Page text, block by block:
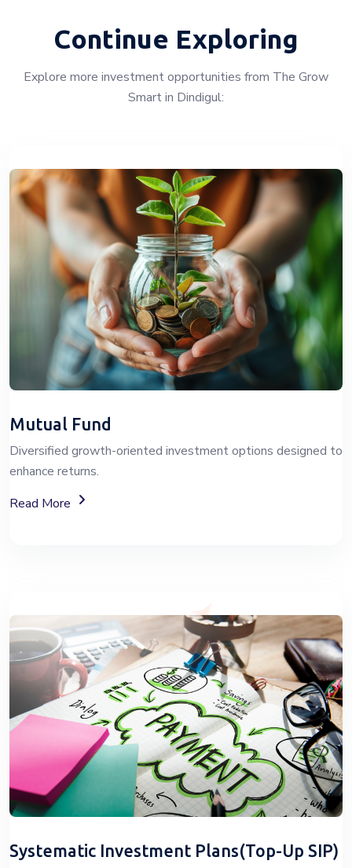
Continue Exploring
Explore more investment opportunities from The Grow
Smart in Dindigul:
Mutual Fund
Diversified growth-oriented investment options designed to
enhance returns.
Read More
About Mutual Fund Investment Services
Systematic Investment Plans(Top-Up SIP)